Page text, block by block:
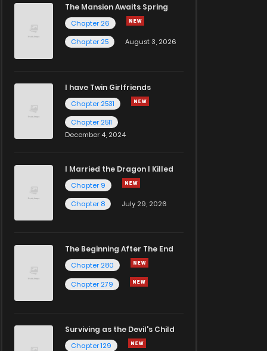
The Mansion Awaits Spring
Chapter 26
Chapter 25
August 3, 2026
I have Twin Girlfriends
Chapter 2531
Chapter 2511
December 4, 2024
I Married the Dragon I Killed
Chapter 9
Chapter 8
July 29, 2026
The Beginning After The End
Chapter 280
Chapter 279
Surviving as the Devil's Child
Chapter 129